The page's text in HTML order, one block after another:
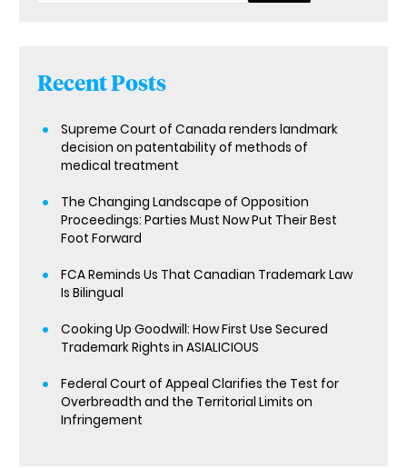
Recent Posts
Supreme Court of Canada renders landmark
decision on patentability of methods of
medical treatment
The Changing Landscape of Opposition
Proceedings: Parties Must Now Put Their Best
Foot Forward
FCA Reminds Us That Canadian Trademark Law
Is Bilingual
Cooking Up Goodwill: How First Use Secured
Trademark Rights in ASIALICIOUS
Federal Court of Appeal Clarifies the Test for
Overbreadth and the Territorial Limits on
Infringement